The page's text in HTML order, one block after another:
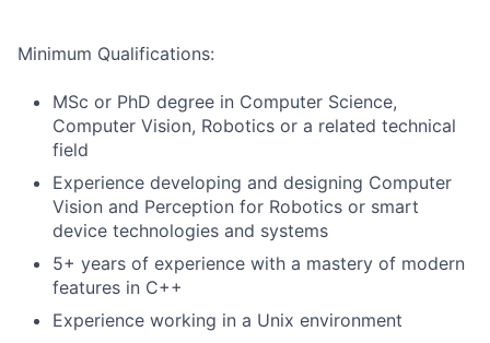
Minimum Qualifications:
MSc or PhD degree in Computer Science,
Computer Vision, Robotics or a related technical
field
Experience developing and designing Computer
Vision and Perception for Robotics or smart
device technologies and systems
5+ years of experience with a mastery of modern
features in C++
Experience working in a Unix environment